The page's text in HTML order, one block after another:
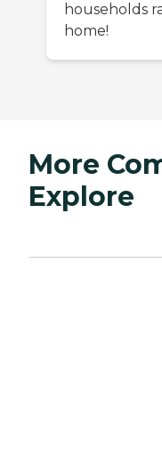
households
home!
More
Explore